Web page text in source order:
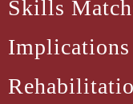
Skills